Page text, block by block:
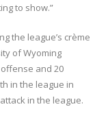
to show.”
the league’s crème
of Wyoming
and 20
in the league in
in the league.